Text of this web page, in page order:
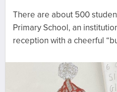
There are about 500
Primary School, an
reception with a cheerful